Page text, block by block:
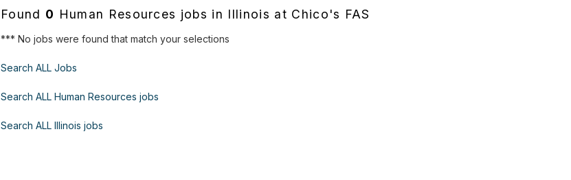
Found 0 Human Resources jobs in Illinois at Chico's FAS
*** No jobs were found that match your selections
Search ALL Jobs
Search ALL Human Resources jobs
Search ALL Illinois jobs